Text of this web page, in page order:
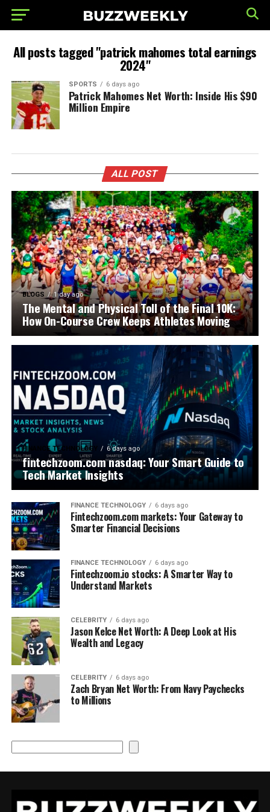
All posts tagged "patrick mahomes total earnings
2024"
SPORTS 6 days ago
Patrick Mahomes Net Worth: Inside His $90
Million Empire
ALL POST
BLOGS 1 day ago
The Mental and Physical Toll of the Final 10K:
How On-Course Crew Keeps Athletes Moving
FINANCE TECHNOLOGY 6 days ago
fintechzoom.com nasdaq: Your Smart Guide to
Tech Market Insights
FINANCE TECHNOLOGY 6 days ago
Fintechzoom.com markets: Your Gateway to
Smarter Financial Decisions
FINANCE TECHNOLOGY 6 days ago
Fintechzoom.io stocks: A Smarter Way to
Understand Markets
CELEBRITY 6 days ago
Jason Kelce Net Worth: A Deep Look at His
Wealth and Legacy
CELEBRITY 6 days ago
Zach Bryan Net Worth: From Navy Paychecks
to Millions
Search